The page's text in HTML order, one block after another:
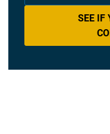
SEE IF